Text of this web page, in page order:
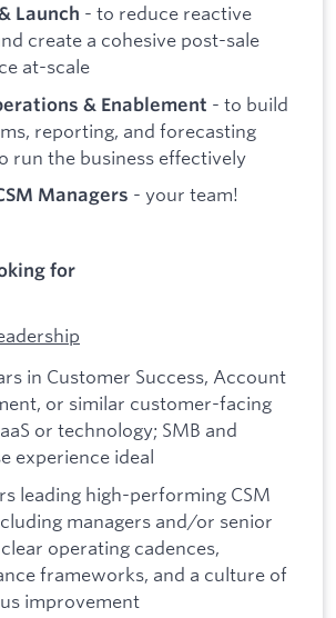
Launch - to reduce reactive
create a cohesive post-sale
at-scale
& Enablement - to build
reporting, and forecasting
run the business effectively
Managers - your team!
for
in Customer Success, Account
or similar customer-facing
or technology; SMB and
experience ideal
leading high-performing CSM
managers and/or senior
operating cadences,
frameworks, and a culture of
improvement